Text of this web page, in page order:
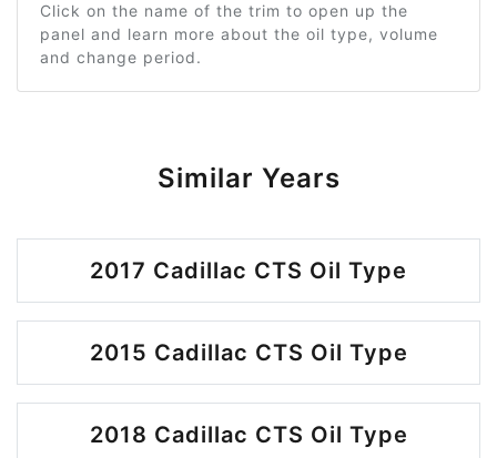
Click on the name of the trim to open up the
panel and learn more about the oil type, volume
and change period.
Similar Years
2017 Cadillac CTS Oil Type
2015 Cadillac CTS Oil Type
2018 Cadillac CTS Oil Type